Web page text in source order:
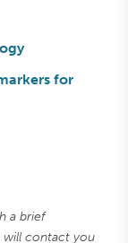
for
a brief
will contact you